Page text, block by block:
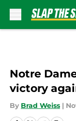
Notre
victory
By Brad Weiss |